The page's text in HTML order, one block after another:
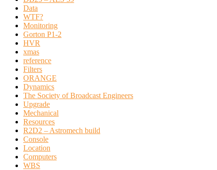
Data
WTF?
Monitoring
Gorton P1-2
HVR
xmas
reference
Filters
ORANGE
Dynamics
The Society of Broadcast Engineers
Upgrade
Mechanical
Resources
R2D2 – Astromech build
Console
Location
Computers
WBS